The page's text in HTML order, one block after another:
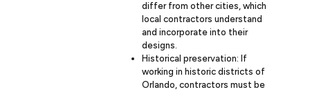
differ from other cities, which
local contractors understand
and incorporate into their
designs.
Historical preservation: If
working in historic districts of
Orlando, contractors must be